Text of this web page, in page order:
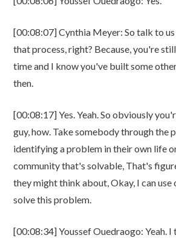
[00:08:07] Cynthia Meyer: So talk to
that process, right? Because, you're
time and I know you've built some
then.
[00:08:17] Yes. Yeah. So obviously
guy, how. Take somebody through the
identifying a problem in their own life
community that's solvable, That's
they might think about, Okay, I can
solve this problem.
[00:08:34] Youssef Ouedraogo: Yeah.